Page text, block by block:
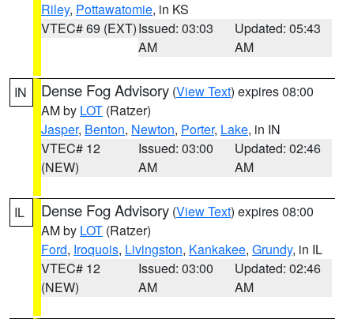
Riley, Pottawatomie, in KS
VTEC# 69 (EXT)Issued: 03:03
AM
Updated: 05:43
AM
IN Dense Fog Advisory (View Text) expires 08:00
AM by LOT (Ratzer)
Jasper, Benton, Newton, Porter, Lake, in IN
VTEC# 12
(NEW)
Issued: 03:00
AM
Updated: 02:46
AM
IL Dense Fog Advisory (View Text) expires 08:00
AM by LOT (Ratzer)
Ford, Iroquois, Livingston, Kankakee, Grundy, in IL
VTEC# 12
(NEW)
Issued: 03:00
AM
Updated: 02:46
AM